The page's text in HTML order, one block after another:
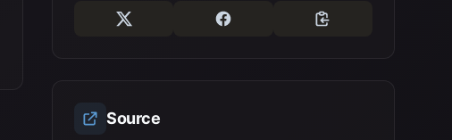
Source